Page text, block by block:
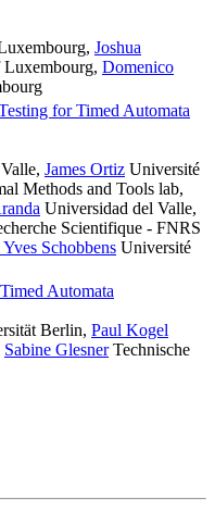
, Joshua
, Domenico
for Timed Automata
, James Ortiz Université
Methods and Tools lab,
Universidad del Valle,
Scientifique - FNRS
Yves Schobbens Université
Automata
Berlin, Paul Kogel
Sabine GlesnerTechnische